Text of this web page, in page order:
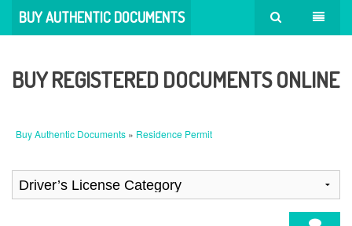
BUY AUTHENTIC DOCUMENTS
BUY REGISTERED DOCUMENTS ONLINE
Buy Authentic Documents » Residence Permit